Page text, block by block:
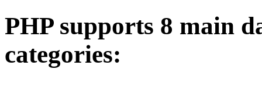
PHP supports 8 main
categories: